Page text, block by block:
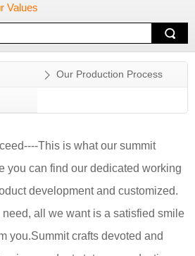
Values
Our Production Process
This is what our summit
you can find our dedicated working
development and customized.
all we want is a satisfied smile
you.Summit crafts devoted and